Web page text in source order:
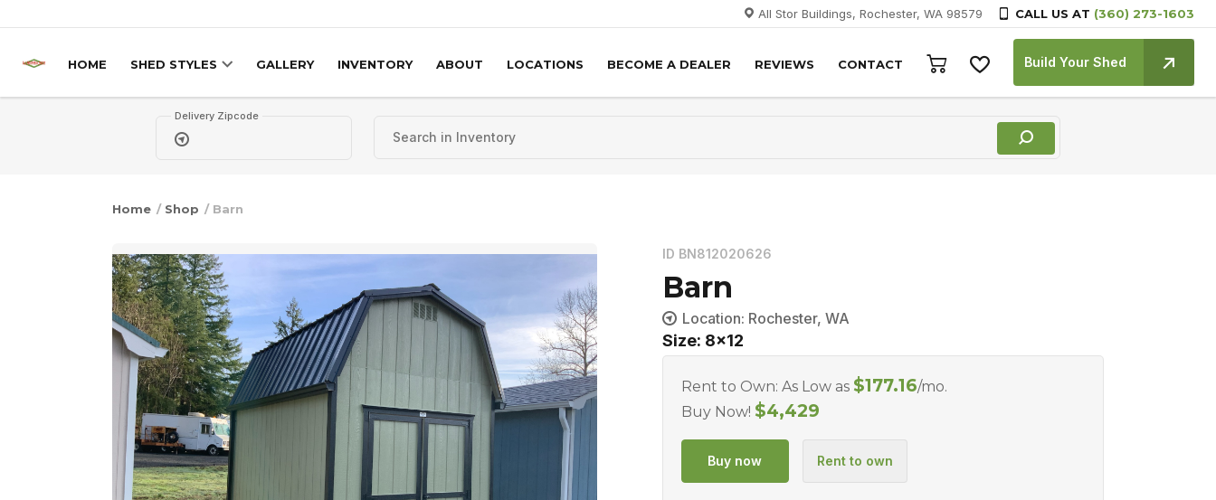
All Stor Buildings, Rochester, WA 98579 CALL US AT (360) 273-1603
HOME SHED STYLES GALLERY INVENTORY ABOUT LOCATIONS BECOME A DEALER REVIEWS CONTACT Build Your Shed
Delivery Zipcode
Home / Shop / Barn
ID BN812020626
Barn
Location: Rochester, WA
Size: 8x12
Rent to Own: As Low as $177.16/mo.
Buy Now! $4,429